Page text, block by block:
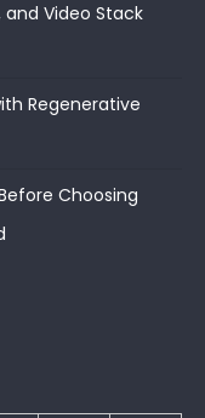
and Video Stack
Regenerative
Choosing